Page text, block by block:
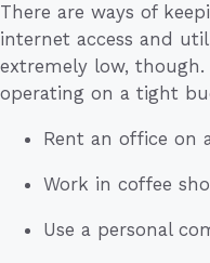
There are ways of
internet access and
extremely low, though.
operating on a tight
Rent an office on
Work in coffee
Use a personal